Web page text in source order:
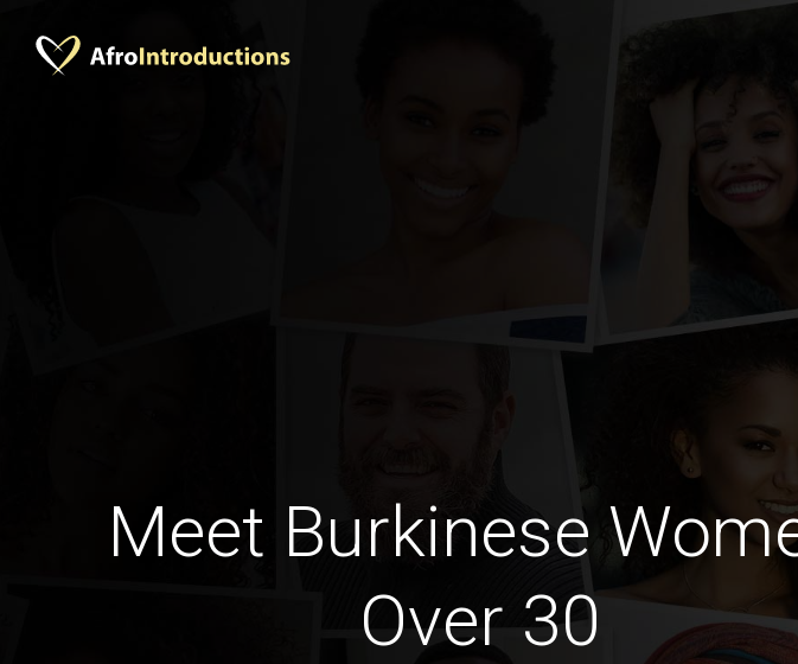
Meet Burkinese
Over 30